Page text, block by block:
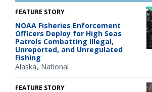
FEATURE STORY
NOAA Fisheries Enforcement
Officers Deploy for High Seas
Patrols Combatting Illegal,
Unreported, and Unregulated
Fishing
Alaska National
FEATURE STORY